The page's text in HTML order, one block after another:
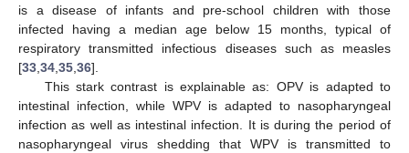
is a disease of infants and pre-school children with those
infected having a median age below 15 months, typical of
respiratory transmitted infectious diseases such as measles
[33 34 35 36].
This stark contrast is explainable as: OPV is adapted to
intestinal infection, while WPV is adapted to nasopharyngeal
infection as well as intestinal infection. It is during the period of
nasopharyngeal virus shedding that WPV is transmitted to